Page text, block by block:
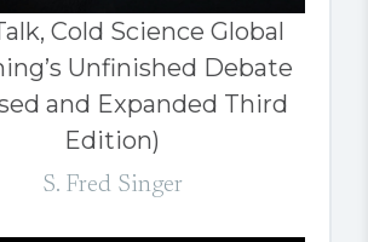
Cold Science Global
Unfinished Debate
and Expanded Third
Edition)
S. Fred Singer